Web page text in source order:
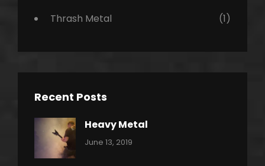
Thrash Metal
(1)
Recent Posts
Heavy Metal
Categories:
June 13, 2019